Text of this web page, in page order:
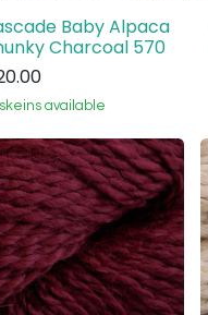
Baby Alpaca
Charcoal 570
skeins available